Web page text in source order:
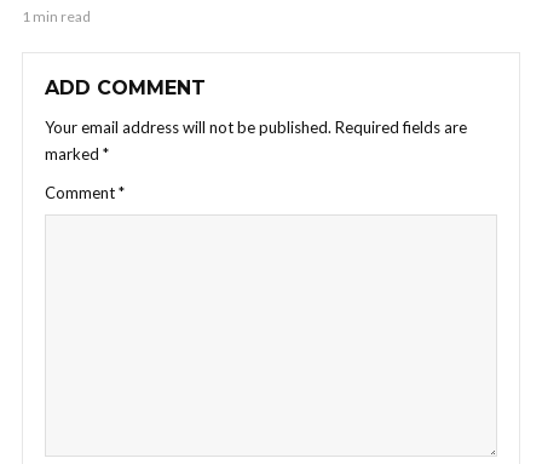
1 min read
ADD COMMENT
Your email address will not be published. Required fields are
marked *
Comment*